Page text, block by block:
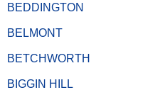
BEDDINGTON
BELMONT
BETCHWORTH
BIGGIN HILL